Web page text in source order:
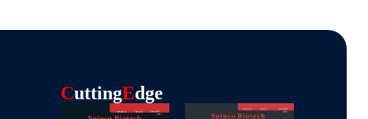
CUttingEDge